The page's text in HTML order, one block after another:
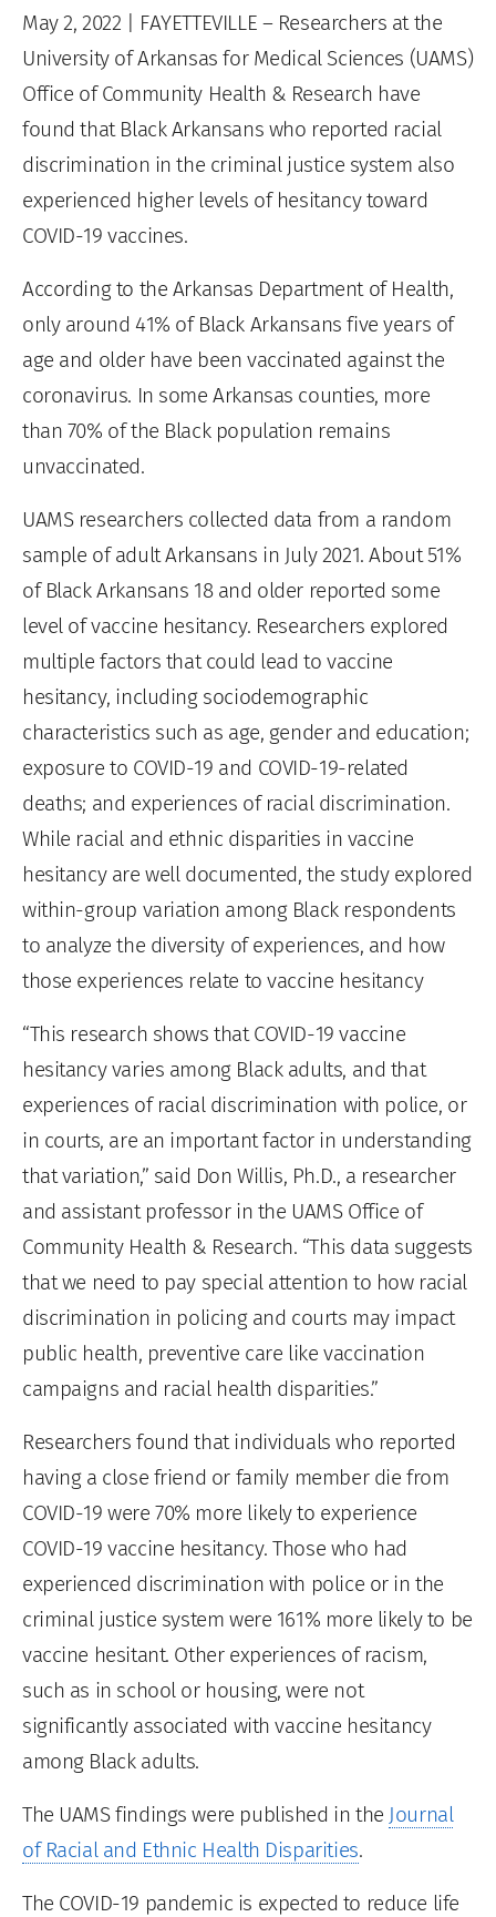
May 2, 2022 | FAYETTEVILLE – Researchers at the
University of Arkansas for Medical Sciences (UAMS)
Office of Community Health & Research have
found that Black Arkansans who reported racial
discrimination in the criminal justice system also
experienced higher levels of hesitancy toward
COVID-19 vaccines.
According to the Arkansas Department of Health,
only around 41% of Black Arkansans five years of
age and older have been vaccinated against the
coronavirus. In some Arkansas counties, more
than 70% of the Black population remains
unvaccinated.
UAMS researchers collected data from a random
sample of adult Arkansans in July 2021. About 51%
of Black Arkansans 18 and older reported some
level of vaccine hesitancy. Researchers explored
multiple factors that could lead to vaccine
hesitancy, including sociodemographic
characteristics such as age, gender and education;
exposure to COVID-19 and COVID-19-related
deaths; and experiences of racial discrimination.
While racial and ethnic disparities in vaccine
hesitancy are well documented, the study explored
within-group variation among Black respondents
to analyze the diversity of experiences, and how
those experiences relate to vaccine hesitancy
“This research shows that COVID-19 vaccine
hesitancy varies among Black adults, and that
experiences of racial discrimination with police, or
in courts, are an important factor in understanding
that variation,” said Don Willis, Ph.D., a researcher
and assistant professor in the UAMS Office of
Community Health & Research. “This data suggests
that we need to pay special attention to how racial
discrimination in policing and courts may impact
public health, preventive care like vaccination
campaigns and racial health disparities.”
Researchers found that individuals who reported
having a close friend or family member die from
COVID-19 were 70% more likely to experience
COVID-19 vaccine hesitancy. Those who had
experienced discrimination with police or in the
criminal justice system were 161% more likely to be
vaccine hesitant. Other experiences of racism,
such as in school or housing, were not
significantly associated with vaccine hesitancy
among Black adults.
The UAMS findings were published in the Journal
of Racial and Ethnic Health Disparities.
The COVID-19 pandemic is expected to reduce life